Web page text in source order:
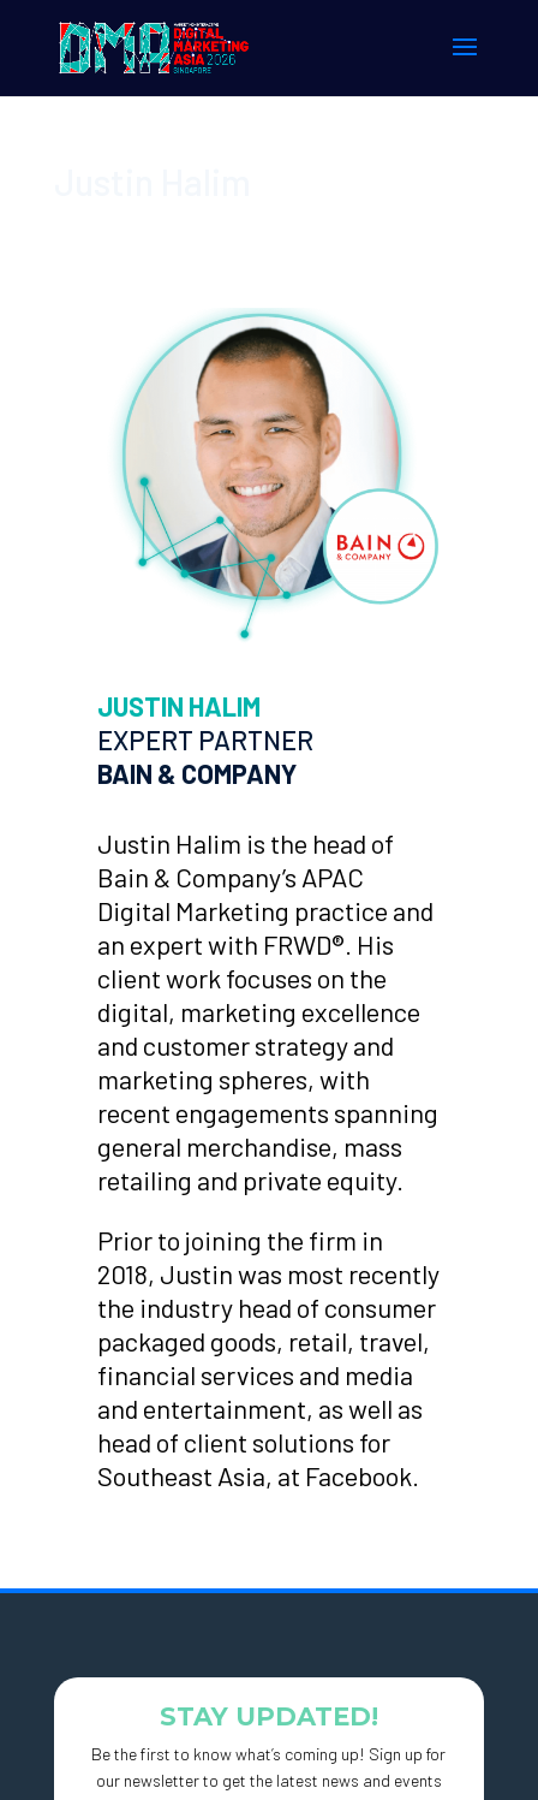
JUSTIN HALIM
EXPERT PARTNER
BAIN & COMPANY
Justin Halim is the head of
Bain & Company’s APAC
Digital Marketing practice and
an expert with FRWD®. His
client work focuses on the
digital, marketing excellence
and customer strategy and
marketing spheres, with
recent engagements spanning
general merchandise, mass
retailing and private equity.
Prior to joining the firm in
2018, Justin was most recently
the industry head of consumer
packaged goods, retail, travel,
financial services and media
and entertainment, as well as
head of client solutions for
Southeast Asia, at Facebook.
STAY UPDATED!
Be the first to know what’s coming up! Sign up for
our newsletter to get the latest news and events